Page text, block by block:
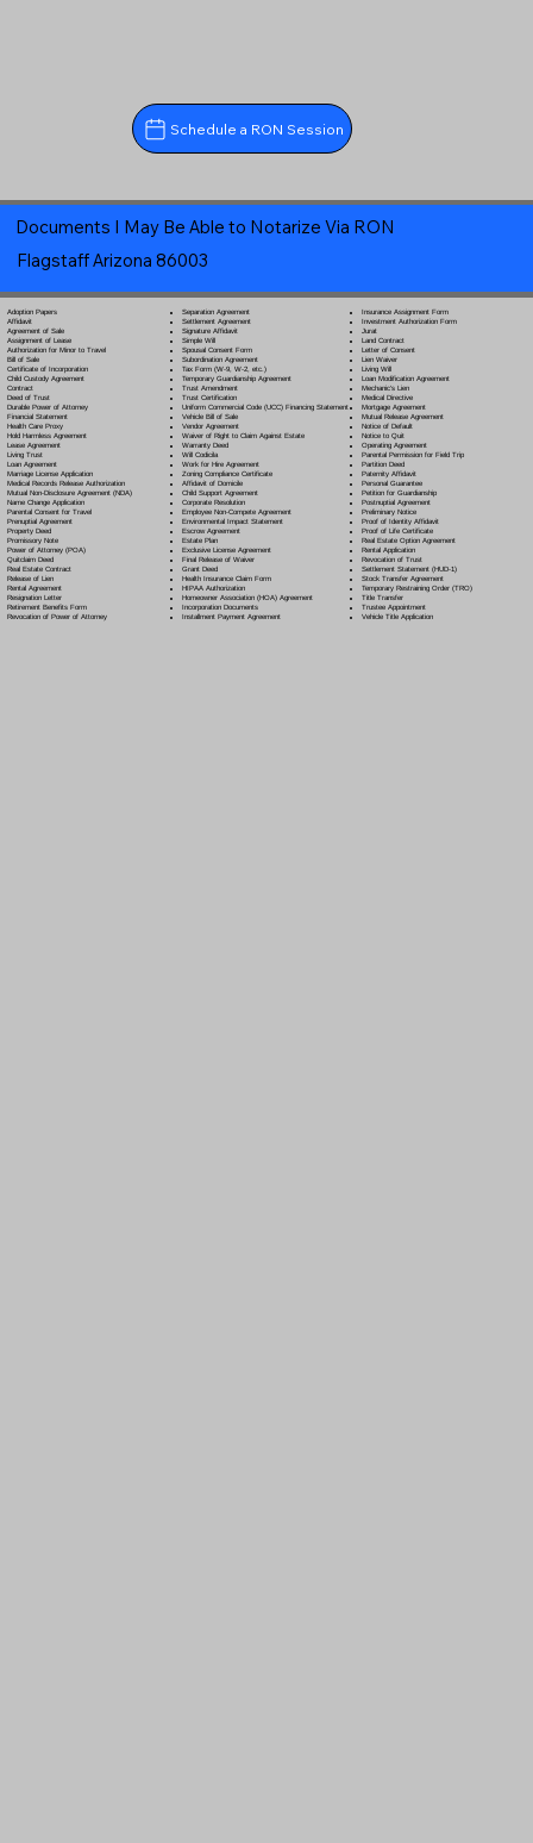
Schedule a RON Session
Documents I May Be Able to Notarize Via RON
Flagstaff Arizona 86003
Adoption Papers
Affidavit
Agreement of Sale
Assignment of Lease
Authorization for Minor to Travel
Bill of Sale
Certificate of Incorporation
Child Custody Agreement
Contract
Deed of Trust
Durable Power of Attorney
Financial Statement
Health Care Proxy
Hold Harmless Agreement
Lease Agreement
Living Trust
Loan Agreement
Marriage License Application
Medical Records Release Authorization
Mutual Non-Disclosure Agreement (NDA)
Name Change Application
Parental Consent for Travel
Prenuptial Agreement
Property Deed
Promissory Note
Power of Attorney(POA)
Quitclaim Deed
Real Estate Contract
Release of Lien
Rental Agreement
Resignation Letter
Retirement Benefits Form
Revocation of Power of Attorney
Separation Agreement
Settlement Agreement
Signature Affidavit
Simple Will
Spousal Consent Form
Subordination Agreement
Tax Form (W-9, W-2, etc.)
Temporary Guardianship Agreement
Trust Amendment
Trust Certification
Uniform Commercial Code (UCC) Financing Statement
Vehicle Bill of Sale
Vendor Agreement
Waiver of Right to Claim Against Estate
Warranty Deed
Will Codicila
Work for Hire Agreement
Zoning Compliance Certificate
Affidavit of Domicile
Child Support Agreement
Corporate Resolution
Employee Non-Compete Agreement
Environmental Impact Statement
Escrow Agreement
Estate Plan
Exclusive License Agreement
Final Release of Waiver
Grant Deed
Health Insurance Claim Form
HIPAA Authorization
Homeowner Association (HOA) Agreement
Incorporation Documents
Installment Payment Agreement
Insurance Assignment Form
Investment Authorization Form
Jurat
Land Contract
Letter of Consent
Lien Waiver
Living Will
Loan Modification Agreement
Mechanic's Lien
Medical Directive
Mortgage Agreement
Mutual Release Agreement
Notice of Default
Notice to Quit
Operating Agreement
Parental Permission for Field Trip
Partition Deed
Paternity Affidavit
Personal Guarantee
Petition for Guardianship
Postnuptial Agreement
Preliminary Notice
Proof of Identity Affidavit
Proof of Life Certificate
Real Estate Option Agreement
Rental Application
Revocation of Trust
Settlement Statement (HUD-1)
Stock Transfer Agreement
Temporary Restraining Order (TRO)
Title Transfer
Trustee Appointment
Vehicle Title Application